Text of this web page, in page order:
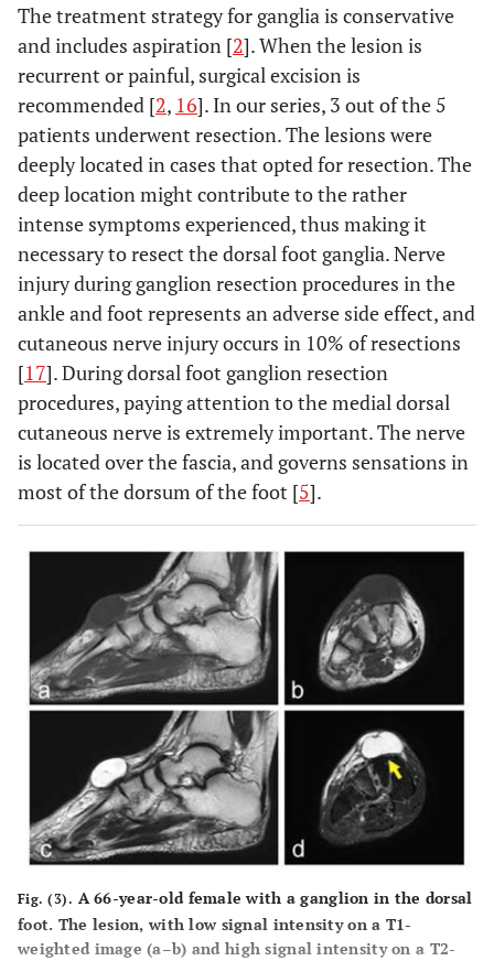
The treatment strategy for ganglia is conservative
and includes aspiration [2]. When the lesion is
recurrent or painful, surgical excision is
recommended [2, 16]. In our series, 3 out of the 5
patients underwent resection. The lesions were
deeply located in cases that opted for resection. The
deep location might contribute to the rather
intense symptoms experienced, thus making it
necessary to resect the dorsal foot ganglia. Nerve
injury during ganglion resection procedures in the
ankle and foot represents an adverse side effect, and
cutaneous nerve injury occurs in 10% of resections
[17]. During dorsal foot ganglion resection
procedures, paying attention to the medial dorsal
cutaneous nerve is extremely important. The nerve
is located over the fascia, and governs sensations in
most of the dorsum of the foot [5].
Fig. (3). A 66-year-old female with a ganglion in the dorsal
foot. The lesion, with low signal intensity on a T1-
weighted image (a–b) and high signal intensity on a T2-